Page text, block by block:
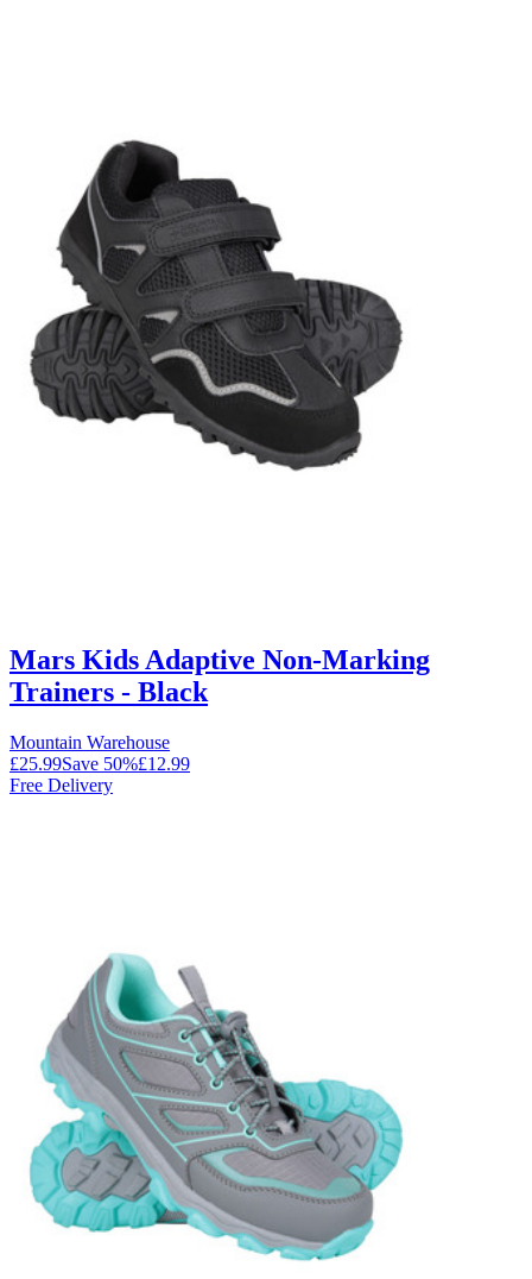
Mars Kids Adaptive Non-Marking
Trainers - Black
Mountain Warehouse
£25.99Save 50%£12.99
Free Delivery